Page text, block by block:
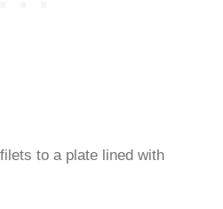
to a plate lined with